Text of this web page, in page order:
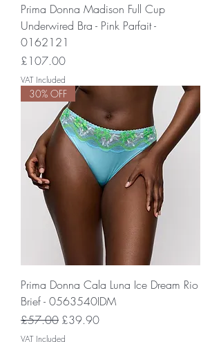
Prima Donna Madison Full Cup
Underwired Bra - Pink Parfait -
0162121
Price
£107.00
VAT Included
30% OFF
Prima Donna Cala Luna Ice Dream Rio
Brief - 0563540IDM
Regular Price
£57.00 Sale Price
£39.90
VAT Included